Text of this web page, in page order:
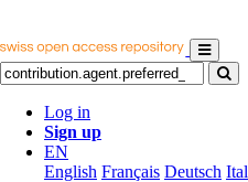
Log in
Sign up
EN
English Français Deutsch